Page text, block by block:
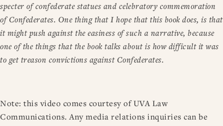
specter of confederate statues and celebratory commemoration
of Confederates. One thing that I hope that this book does, is that
it might push against the easiness of such a narrative, because
one of the things that the book talks about is how difficult it was
to get treason convictions against Confederates.
Note: this video comes courtesy of UVA Law
Communications. Any media relations inquiries can be